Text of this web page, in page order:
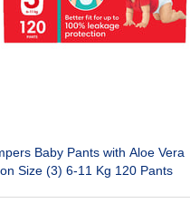
Baby Pants with Aloe Vera
Size (3) 6-11 Kg 120 Pants